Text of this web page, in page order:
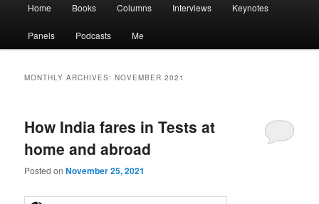
Skip to primary content
Skip to secondary content
Home Books Columns Interviews Keynotes
Panels Podcasts Me
MONTHLY ARCHIVES:NOVEMBER 2021
How India fares in Tests at
home and abroad
Posted onNovember 25, 2021